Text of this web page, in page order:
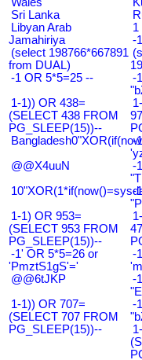
Sri Lanka
Libyan Arab
Jamahiriya
1
-
(select 198766*667891
from DUAL)
-1 OR 5*5=25 --
-
1-1)) OR 438=
(SELECT 438 FROM
PG_SLEEP(15))--
-
@@X4uuN
-
-
1-1) OR 953=
(SELECT 953 FROM
PG_SLEEP(15))--
-1' OR 5*5=26 or
'PmztS1gS'='
-
@@6tJKP
-
1-1)) OR 707=
(SELECT 707 FROM
PG_SLEEP(15))--
-